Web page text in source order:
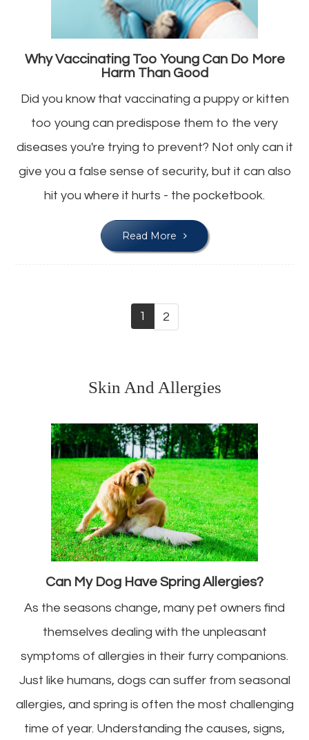
Why Vaccinating Too Young Can Do More
Harm Than Good
Did you know that vaccinating a puppy or kitten
too young can predispose them to the very
diseases you're trying to prevent? Not only can it
give you a false sense of security, but it can also
hit you where it hurts - the pocketbook.
Read More
1 2
Skin And Allergies
Can My Dog Have Spring Allergies?
As the seasons change, many pet owners find
themselves dealing with the unpleasant
symptoms of allergies in their furry companions.
Just like humans, dogs can suffer from seasonal
allergies, and spring is often the most challenging
time of year. Understanding the causes, signs,